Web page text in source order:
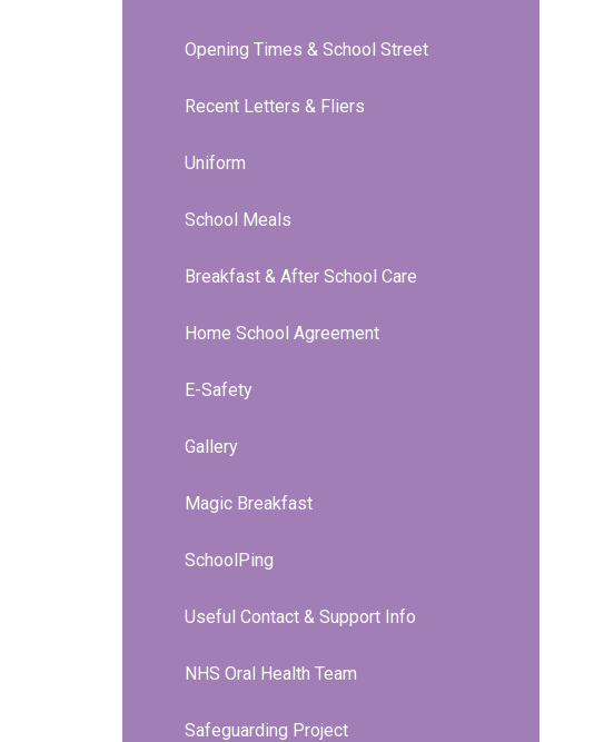
Opening Times & School Street
Recent Letters & Fliers
Uniform
School Meals
Breakfast & After School Care
Home School Agreement
E-Safety
Gallery
Magic Breakfast
SchoolPing
Useful Contact & Support Info
NHS Oral Health Team
Safeguarding Project